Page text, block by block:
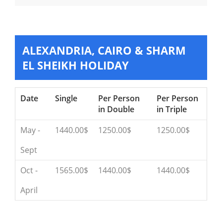
ALEXANDRIA, CAIRO & SHARM
EL SHEIKH HOLIDAY
Date Single
Per Person
in Double
Per Person
in Triple
May -
Sept
1440.00$ 1250.00$ 1250.00$
Oct -
April
1565.00$ 1440.00$ 1440.00$